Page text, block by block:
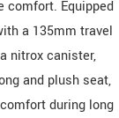
comfort. Equipped
a 135mm travel
nitrox canister,
and plush seat,
during long